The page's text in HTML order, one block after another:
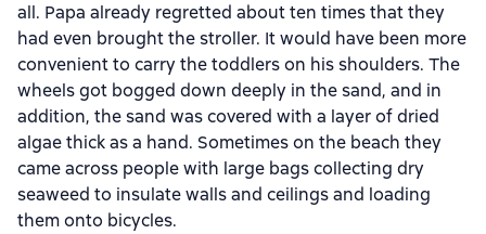
all. Papa already regretted about ten times that they
had even brought the stroller. It would have been more
convenient to carry the toddlers on his shoulders. The
wheels got bogged down deeply in the sand, and in
addition, the sand was covered with a layer of dried
algae thick as a hand. Sometimes on the beach they
came across people with large bags collecting dry
seaweed to insulate walls and ceilings and loading
them onto bicycles.